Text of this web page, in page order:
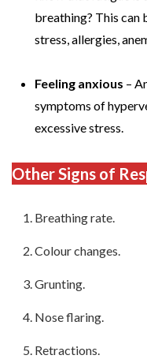
breathing? This can
stress, allergies,
Feeling anxious –
symptoms of
excessive stress.
OtherSigns of
Breathing rate.
Colour changes.
Grunting.
Nose flaring.
Retractions.